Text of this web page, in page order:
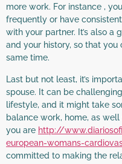
more work. For instance ,
frequently or have
with your partner. It’s also a
and your history, so that you
same time.
Last but not least, it’s
spouse. It can be
lifestyle, and it might take
balance work, home, as
you are http://
european-womans-
committed to making the